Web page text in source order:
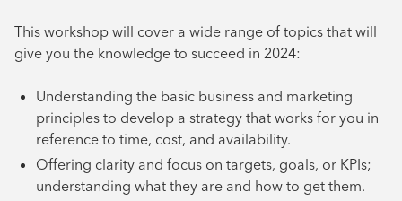
This workshop will cover a wide range of topics that will
give you the knowledge to succeed in 2024:
Understanding the basic business and marketing
principles to develop a strategy that works for you in
reference to time, cost, and availability.
Offering clarity and focus on targets, goals, or KPIs;
understanding what they are and how to get them.